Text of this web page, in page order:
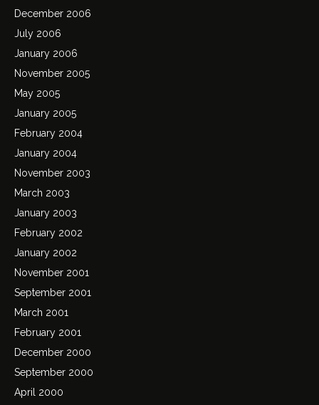
December 2006
July 2006
January 2006
November 2005
May 2005
January 2005
February 2004
January 2004
November 2003
March 2003
January 2003
February 2002
January 2002
November 2001
September 2001
March 2001
February 2001
December 2000
September 2000
April 2000